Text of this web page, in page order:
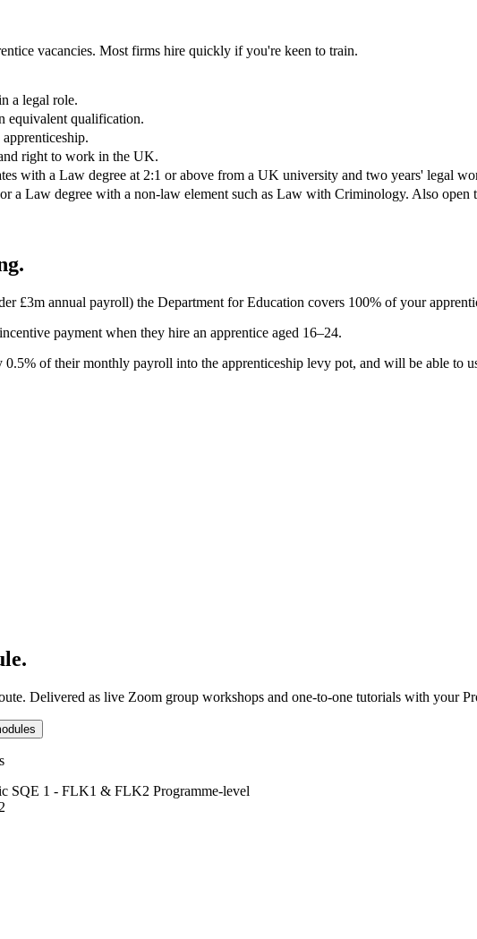
vacancies. Most firms hire quickly if you're keen to train.
a legal role.
equivalent qualification.
right to work in the UK.
with a Law degree at 2:1 or above from a UK university and two years' legal
a Law degree with a non-law element such as Law with Criminology. Also
£3m annual payroll) the Department for Education covers 100% of your
payment when they hire an apprentice aged 16–24.
of their monthly payroll into the apprenticeship levy pot, and will be able to
Delivered as live Zoom group workshops and one-to-one tutorials with your
SQE 1 - FLK1 & FLK2 Programme-level